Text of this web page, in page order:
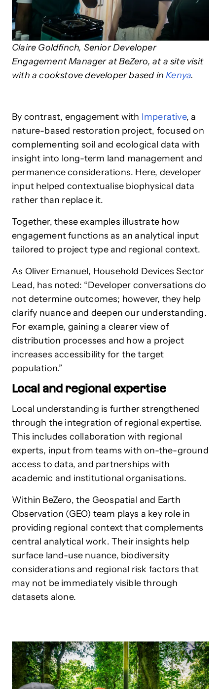
Claire Goldfinch, Senior Developer
Engagement Manager at BeZero, at a site visit
with a cookstove developer based inKenya.
By contrast, engagement with Imperative, a
nature-based restoration project, focused on
complementing soil and ecological data with
insight into long-term land management and
permanence considerations. Here, developer
input helped contextualise biophysical data
rather than replace it.
Together, these examples illustrate how
engagement functions as an analytical input
tailored to project type and regional context.
As Oliver Emanuel, Household Devices Sector
Lead, has noted: “Developer conversations do
not determine outcomes; however, they help
clarify nuance and deepen our understanding.
For example, gaining a clearer view of
distribution processes and how a project
increases accessibility for the target
population.”
Local and regional expertise
Local understanding is further strengthened
through the integration of regional expertise.
This includes collaboration with regional
experts, input from teams with on-the-ground
access to data, and partnerships with
academic and institutional organisations.
Within BeZero, the Geospatial and Earth
Observation (GEO) team plays a key role in
providing regional context that complements
central analytical work. Their insights help
surface land-use nuance, biodiversity
considerations and regional risk factors that
may not be immediately visible through
datasets alone.